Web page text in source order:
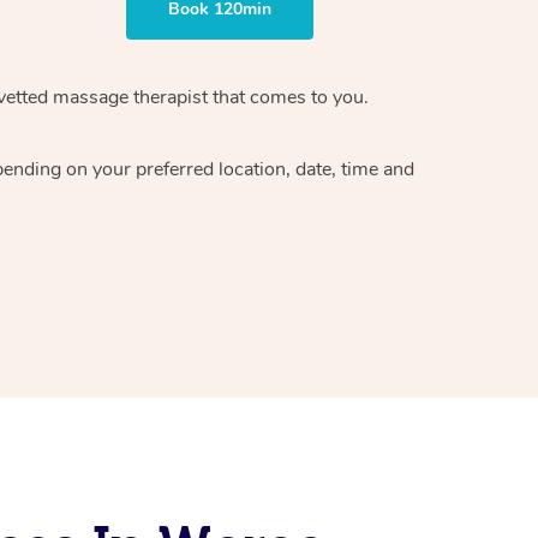
Book 120min
massage therapistthat comes to you.
on your preferred location, date, time and